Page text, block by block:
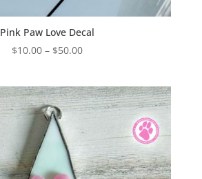
Pink Paw Love Decal
$10.00 – $50.00Price
through
$50.00